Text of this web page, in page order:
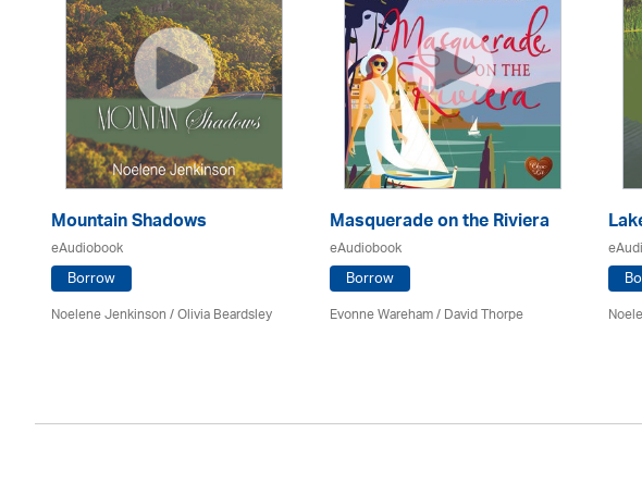
Mountain Shadows
eAudiobook
Borrow
Noelene Jenkinson/Olivia Beardsley
Masquerade on the Riviera
eAudiobook
Borrow
Evonne Wareham/David Thorpe